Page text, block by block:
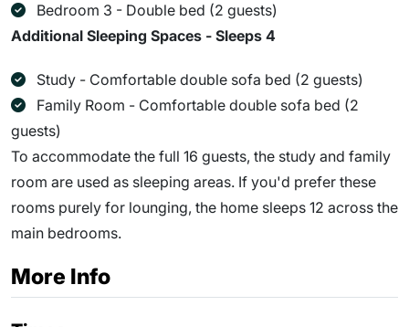
Bedroom 3 - Double bed (2 guests)
Additional Sleeping Spaces - Sleeps 4
Study - Comfortable double sofa bed (2 guests)
Family Room - Comfortable double sofa bed (2
guests)
To accommodate the full 16 guests, the study and family
room are used as sleeping areas. If you'd prefer these
rooms purely for lounging, the home sleeps 12 across the
main bedrooms.
More Info